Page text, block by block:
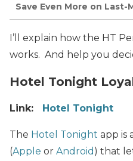
Save Even More on
I’ll explain how the HT
works. And help you
Hotel Tonight
Link: Hotel Tonight
The Hotel Tonight app is
(Apple or Android ) that